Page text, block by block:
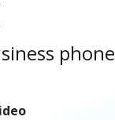
phone